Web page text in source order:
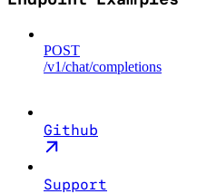
POST
/v1/chat/completions
Github
Support